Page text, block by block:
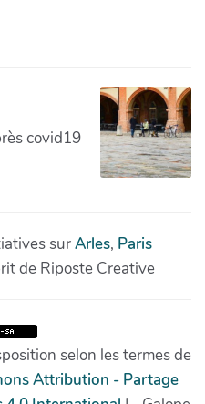
covid19
surArles, Paris
de Riposte Creative
selon les termes de
Attribution - Partage